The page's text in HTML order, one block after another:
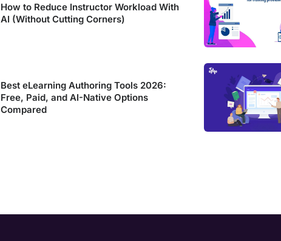
How to Reduce Instructor Workload With
AI (Without Cutting Corners)
Best eLearning Authoring Tools 2026:
Free, Paid, and AI-Native Options
Compared